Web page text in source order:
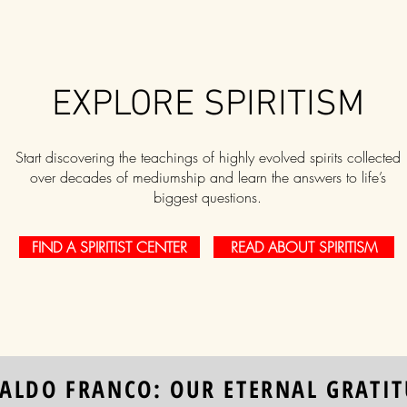
EXPLORE SPIRITISM
Start discovering the teachings of highly evolved spirits collected
over decades of mediumship and learn the answers to life’s
biggest questions.
FIND A SPIRITIST CENTER READ ABOUT SPIRITISM
FRANCO: OUR ETERNAL